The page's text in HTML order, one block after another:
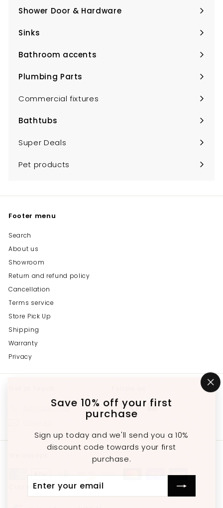
Save 10% off your first
purchase
Sign up today and we'll send you a 10%
discount code towards your first
purchase.
your
submenu
Shower Door & Hardware
Expand
submenu
Sinks
Expand
submenu
Bathroom accents
Expand
submenu
Plumbing Parts
Expand
Commercial fixtures
Bathtubs
Expand
Super Deals
Pet products
Footer menu
Search
About us
Showroom
Return and refund policy
Cancellation
Terms service
Store Pick Up
Shipping
Warranty
Privacy
647-689-3651
InstagramFacebookYouTube
Currency